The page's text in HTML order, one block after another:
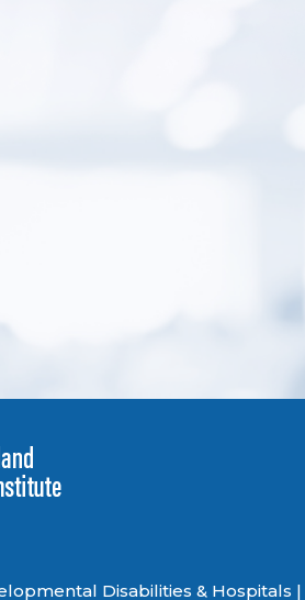
Disabilities & Hospitals |